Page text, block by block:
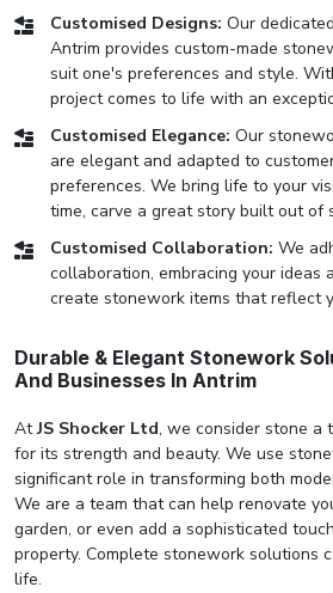
Customised Designs: Our
Antrim provides custom-made
suit one's preferences and style.
project comes to life with an
Customised Elegance: Our
are elegant and adapted to
preferences. We bring life to your
time, carve a great story built out of
Customised Collaboration: We
collaboration, embracing your ideas
create stonework items that reflect
Durable & Elegant Stonework
And Businesses In Antrim
AtJS Shocker Ltd, we consider stone a
for its strength and beauty. We use
significant role in transforming both
We are a team that can help renovate
garden, or even add a sophisticated
property. Complete stonework solutions
life.